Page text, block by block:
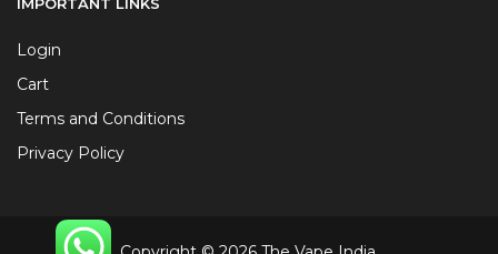
Login
Cart
Terms and Conditions
Privacy Policy